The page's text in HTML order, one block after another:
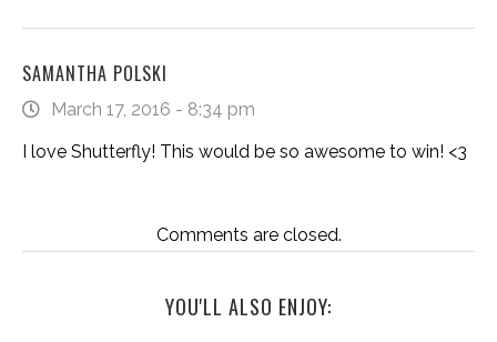
SAMANTHA POLSKI
March 17, 2016 - 8:34 pm
I love Shutterfly! This would be so awesome to win! <3
Comments are closed.
YOU'LL ALSO ENJOY: